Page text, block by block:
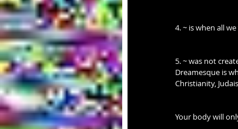
4. ~ is when all
5. ~ was not
Dreamesque is
Christianity,
Your body will